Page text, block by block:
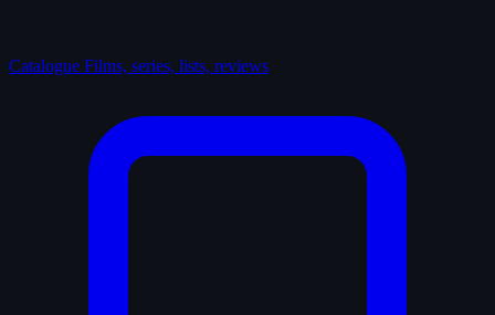
Catalogue Films, series, lists, reviews